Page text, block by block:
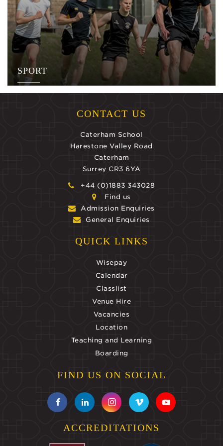
SPORT
CONTACT US
Caterham School
Harestone Valley Road
Caterham
Surrey CR3 6YA
+44 (0)1883 343028
Find us
Admission Enquiries
General Enquiries
QUICK LINKS
Wisepay
Calendar
Classlist
Venue Hire
Vacancies
Location
Teaching and Learning
Boarding
FIND US ON SOCIAL
ACCREDITATIONS